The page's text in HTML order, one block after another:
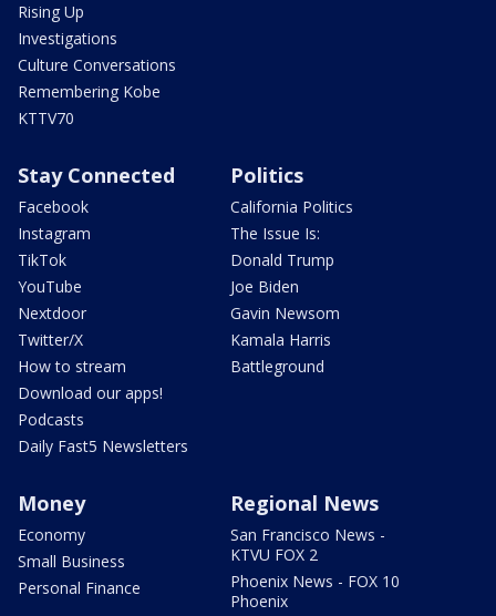
Rising Up
Investigations
Culture Conversations
Remembering Kobe
KTTV70
Stay Connected
Facebook
Instagram
TikTok
YouTube
Nextdoor
Twitter/X
How to stream
Download our apps!
Podcasts
Daily Fast5 Newsletters
Politics
California Politics
The Issue Is:
Donald Trump
Joe Biden
Gavin Newsom
Kamala Harris
Battleground
Money
Economy
Small Business
Personal Finance
Regional News
San Francisco News -
KTVU FOX 2
Phoenix News - FOX 10
Phoenix